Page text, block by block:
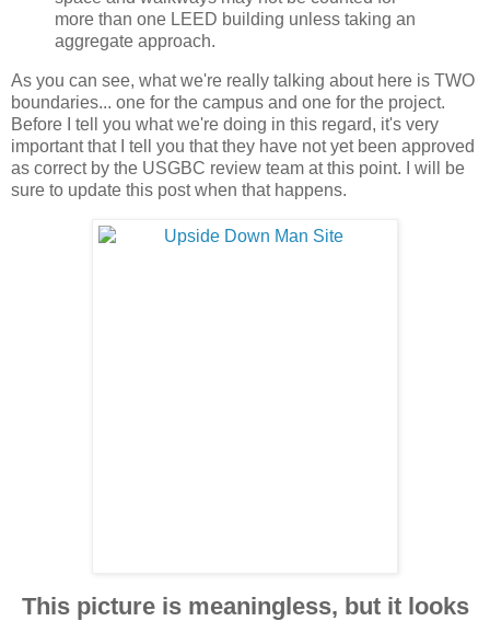
more than one LEED building unless taking an
aggregate approach.
As you can see, what we're really talking about here is TWO
boundaries... one for the campus and one for the project.
Before I tell you what we're doing in this regard, it's very
important that I tell you that they have not yet been approved
as correct by the USGBC review team at this point. I will be
sure to update this post when that happens.
This picture is meaningless, but it looks